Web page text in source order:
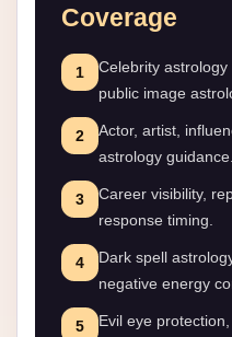
Coverage
1
Celebrity
public image
2
Actor, artist,
astrology guidance.
3
Career visibility,
response timing.
4
Dark spell
negative energy
5
Evil eye